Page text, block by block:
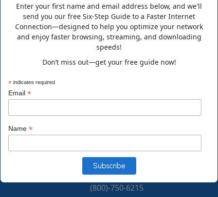
Enter your first name and email address below, and we'll
send you our free Six-Step Guide to a Faster Internet
Connection—designed to help you optimize your network
and enjoy faster browsing, streaming, and downloading
speeds!
Don’t miss out—get your free guide now!
* indicates required
Email *
Name *
Business Hours
Monday to Friday 10:00 a.m. to 6:00 p.m.
Saturday 10:00 a.m. to 3:00 p.m. EST
Phone
(800)-750-6215